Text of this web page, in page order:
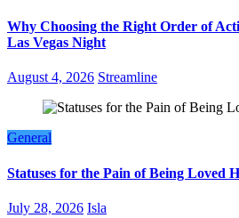
Why Choosing the Right Order of
Las Vegas Night
August 4, 2026 Streamline
General
Statuses for the Pain of Being Loved
July 28, 2026 Isla